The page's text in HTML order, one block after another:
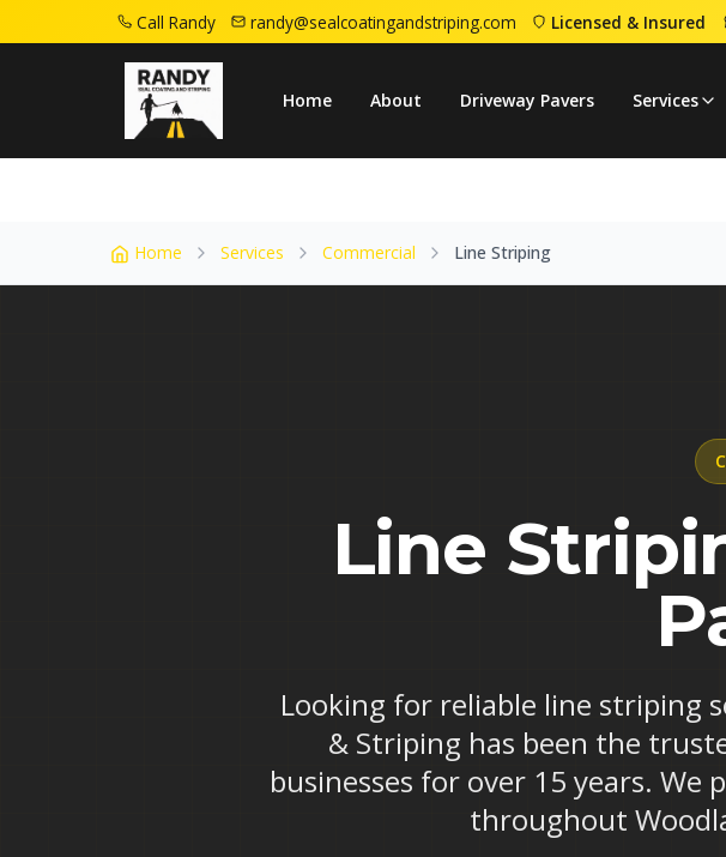
Call Randy randy@sealcoatingandstriping.com Licensed & Insured
Home About Driveway Pavers Services
Home
Home Services Commercial Line Striping
Line
Looking for reliable line striping
& Striping has been the
businesses for over 15 years.
throughout